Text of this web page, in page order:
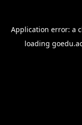
Application error: a
loading